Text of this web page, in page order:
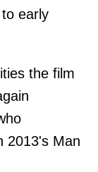
early
the film
2013's Man